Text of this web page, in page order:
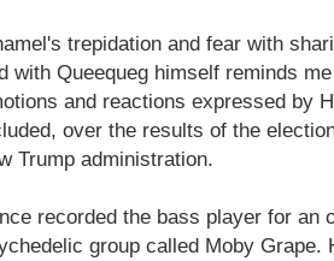
trepidation and fear with
with Queequeg himself reminds
and reactions expressed by
over the results of the
Trump administration.
recorded the bass player for an
group called Moby Grape.